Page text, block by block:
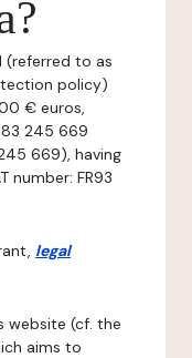
(referred to as
policy)
€ euros,
245 669
669), having
number: FR93
legal
website (cf. the
aims to